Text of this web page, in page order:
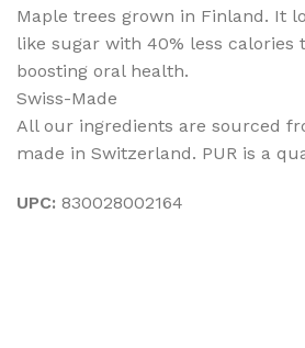
Maple trees grown in Finland. It
like sugar with 40% less calories
boosting oral health.
Swiss-Made
All our ingredients are sourced
made in Switzerland. PUR is a
UPC: 830028002164